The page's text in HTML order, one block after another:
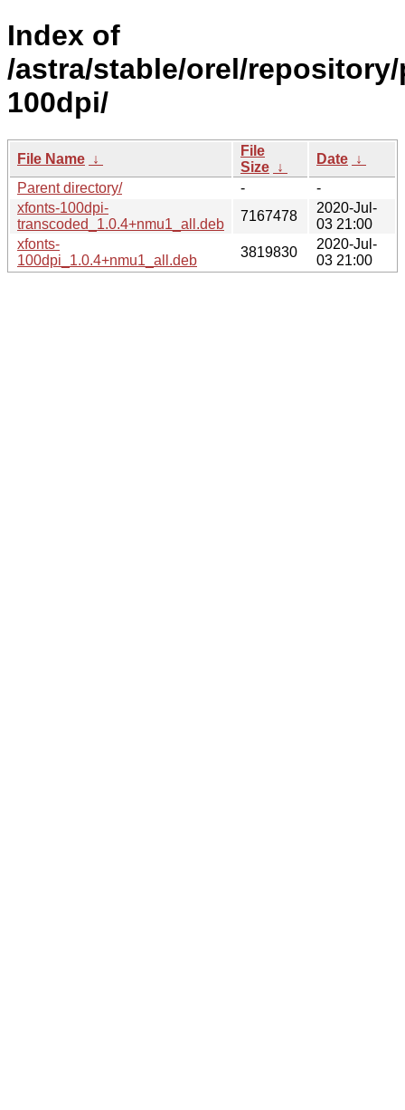
Index of
/astra/stable/orel/
100dpi/
File Name ↓
File
Size ↓
Date ↓
Parent directory/
-
-
xfonts-100dpi-
transcoded_1.0.4+nmu1_all.deb
7167478
2020-Jul-
03 21:00
xfonts-
100dpi_1.0.4+nmu1_all.deb
3819830
2020-Jul-
03 21:00